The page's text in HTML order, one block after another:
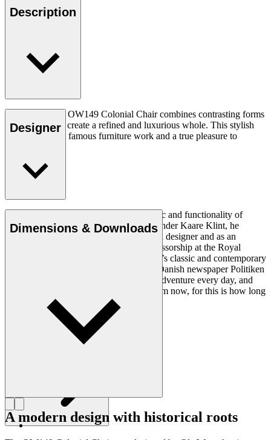
Description
Ole Wanscher’s OW149 Colonial Chair combines contrasting forms
and materials to create a refined and luxurious whole. This stylish
chair is his most famous furniture work and a true pleasure to
Read more
Designer
Ole Wanscher was integral to the aesthetic and functionality of
modern Danish design. Having studied under Kaare Klint, he
helped shape Danish furniture design as a designer and as an
educator when he took over Klint’s professorship at the Royal
Danish Academy of Fine Arts. Wanscher’s classic and contemporary
designs made him popular. In 1958, the Danish newspaper Politiken
wrote: “Owning a Wanscher chair is an adventure every day, and
will be so even several hundred years from now, for this is how long
Get to know Ole Wanscher
Dimensions & Downloads
A modern design with historical roots